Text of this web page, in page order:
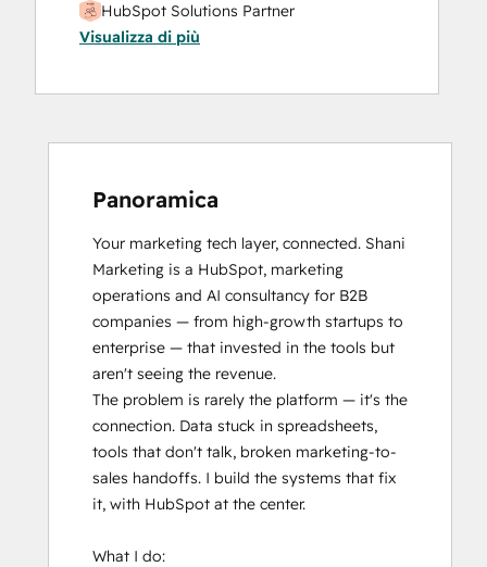
HubSpot Solutions Partner
Platform Consulting
Visualizza di più
Panoramica
Your marketing tech layer, connected. Shani
Marketing is a HubSpot, marketing
operations and AI consultancy for B2B
companies — from high-growth startups to
enterprise — that invested in the tools but
aren't seeing the revenue.
The problem is rarely the platform — it's the
connection. Data stuck in spreadsheets,
tools that don't talk, broken marketing-to-
sales handoffs. I build the systems that fix
it, with HubSpot at the center.
What I do: